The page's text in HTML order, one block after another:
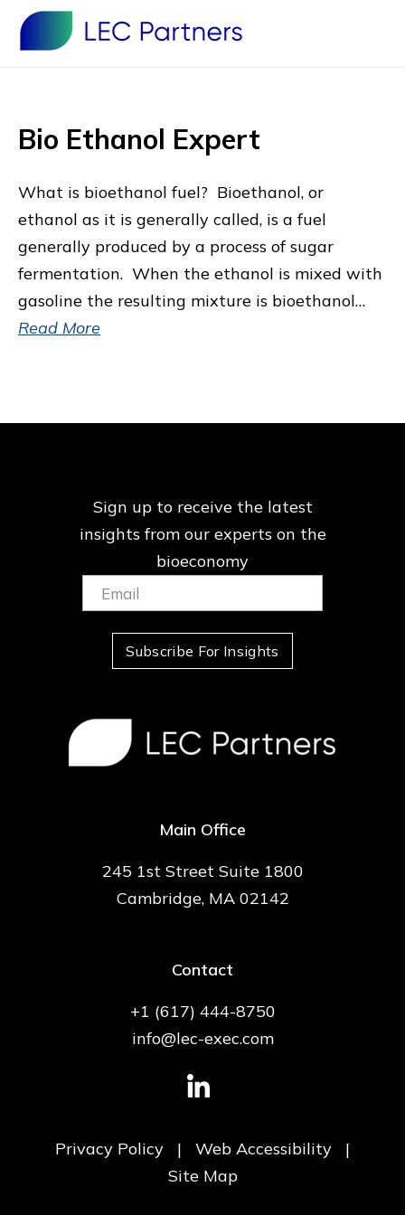
Bio Ethanol Expert
What is bioethanol fuel? Bioethanol, or
ethanol as it is generally called, is a fuel
generally produced by a process of sugar
fermentation. When the ethanol is mixed with
gasoline the resulting mixture is bioethanol…
Read More
Sign up to receive the latest
insights from ourexperts on the
bioeconomy
Email:
(Required)
Subscribe For Insights
Main Office
245 1st Street Suite 1800
Cambridge, MA 02142
Contact
+1 (617) 444-8750
info@lec-exec.com
Privacy Policy | Web Accessibility
|
Site Map